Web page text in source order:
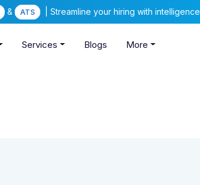
& ATS | Streamline your hiring with intelligence
Services Blogs More